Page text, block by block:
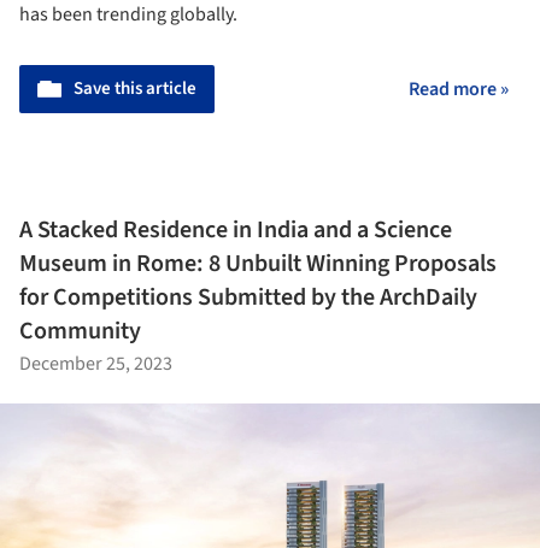
has been trending globally.
Save this article Read more »
A Stacked Residence in India and a Science
Museum in Rome: 8 Unbuilt Winning Proposals
for Competitions Submitted by the ArchDaily
Community
December 25, 2023